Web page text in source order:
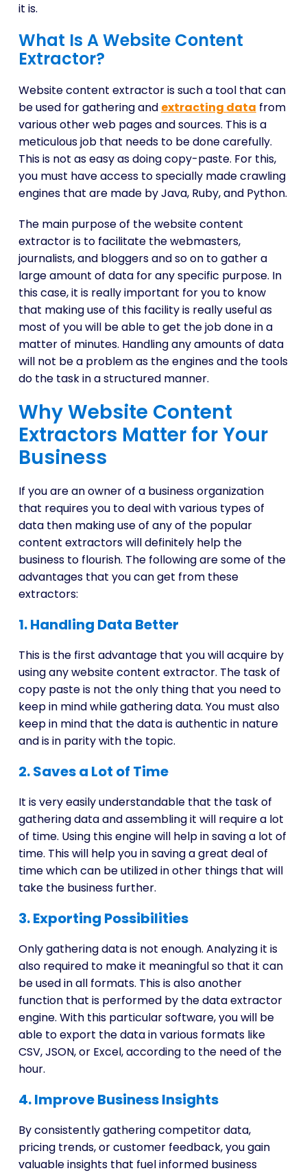
it is.
What Is A Website Content
Extractor?
Website content extractor is such a tool that can
be used for gathering and extracting data from
various other web pages and sources. This is a
meticulous job that needs to be done carefully.
This is not as easy as doing copy-paste. For this,
you must have access to specially made crawling
engines that are made by Java, Ruby, and Python.
The main purpose of the website content
extractor is to facilitate the webmasters,
journalists, and bloggers and so on to gather a
large amount of data for any specific purpose. In
this case, it is really important for you to know
that making use of this facility is really useful as
most of you will be able to get the job done in a
matter of minutes. Handling any amounts of data
will not be a problem as the engines and the tools
do the task in a structured manner.
Why Website Content
Extractors Matter for Your
Business
If you are an owner of a business organization
that requires you to deal with various types of
data then making use of any of the popular
content extractors will definitely help the
business to flourish. The following are some of the
advantages that you can get from these
extractors:
1. Handling Data Better
This is the first advantage that you will acquire by
using any website content extractor. The task of
copy paste is not the only thing that you need to
keep in mind while gathering data. You must also
keep in mind that the data is authentic in nature
and is in parity with the topic.
2. Saves a Lot of Time
It is very easily understandable that the task of
gathering data and assembling it will require a lot
of time. Using this engine will help in saving a lot of
time. This will help you in saving a great deal of
time which can be utilized in other things that will
take the business further.
3. Exporting Possibilities
Only gathering data is not enough. Analyzing it is
also required to make it meaningful so that it can
be used in all formats. This is also another
function that is performed by the data extractor
engine. With this particular software, you will be
able to export the data in various formats like
CSV, JSON, or Excel, according to the need of the
hour.
4. Improve Business Insights
By consistently gathering competitor data,
pricing trends, or customer feedback, you gain
valuable insights that fuel informed business